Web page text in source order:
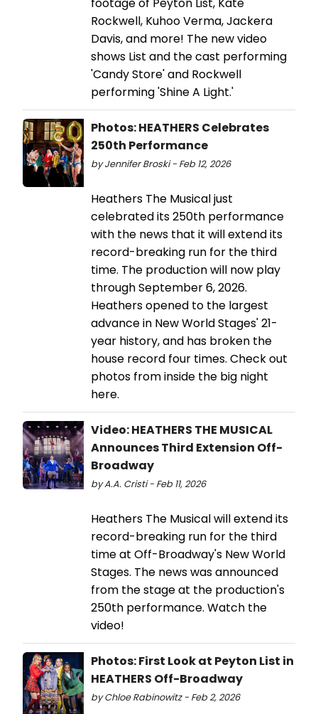
footage of Peyton List, Kate
Rockwell, Kuhoo Verma, Jackera
Davis, and more! The new video
shows List and the cast performing
'Candy Store' and Rockwell
performing 'Shine A Light.'
Photos: HEATHERS Celebrates
250th Performance
by Jennifer Broski - Feb 12, 2026
Heathers The Musical just
celebrated its 250th performance
with the news that it will extend its
record-breaking run for the third
time. The production will now play
through September 6, 2026.
Heathers opened to the largest
advance in New World Stages' 21-
year history, and has broken the
house record four times. Check out
photos from inside the big night
here.
Video: HEATHERS THE MUSICAL
Announces Third Extension Off-
Broadway
by A.A. Cristi - Feb 11, 2026
Heathers The Musical will extend its
record-breaking run for the third
time at Off-Broadway's New World
Stages. The news was announced
from the stage at the production's
250th performance. Watch the
video!
Photos: First Look at Peyton List in
HEATHERS Off-Broadway
by Chloe Rabinowitz - Feb 2, 2026